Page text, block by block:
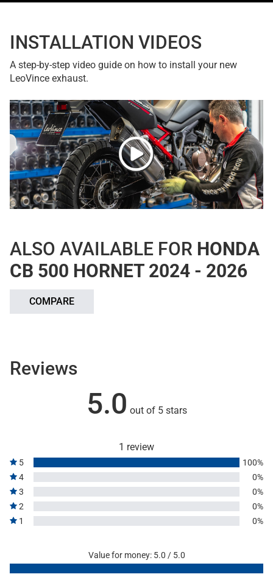
INSTALLATION VIDEOS
A step-by-step video guide on how to install your new
LeoVince exhaust.
ALSO AVAILABLE FOR HONDA
CB 500 HORNET 2024 - 2026
COMPARE
Reviews
5.0 out of 5 stars
1 review
5
100%
4
0%
3
0%
2
0%
1
0%
Value for money: 5.0 / 5.0